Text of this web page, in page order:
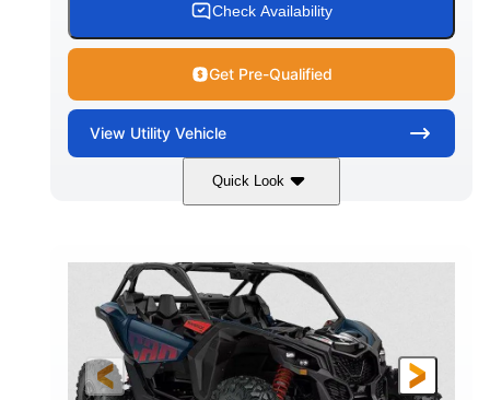
Check Availability
Get Pre-Qualified
View Utility Vehicle
Quick Look
Dusty Navy 900cc
HORSEPOWER
200HP
GROUND CLEARANCE
16 in.